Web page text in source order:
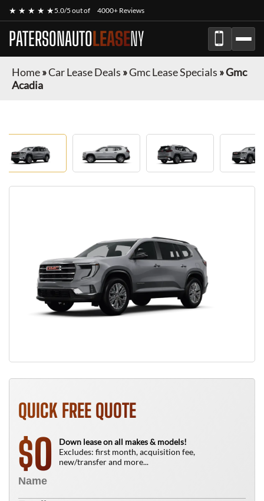
★ ★ ★ ★ ★5.0/5 out of 4000+ Reviews
PATERSONAUTOLEASENY
Home»Car Lease Deals »Gmc Lease Specials »Gmc
Acadia
QUICK FREE QUOTE
$0
Down lease on all makes & models!
Excludes: first month, acquisition fee,
new/transfer and more...